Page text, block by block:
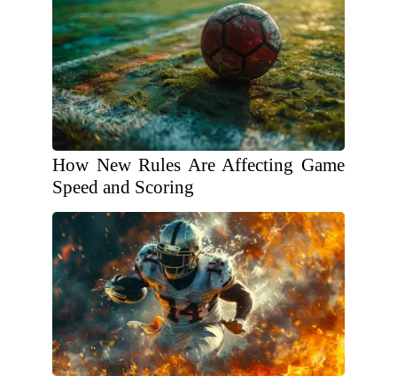
How New Rules Are Affecting Game
Speed and Scoring